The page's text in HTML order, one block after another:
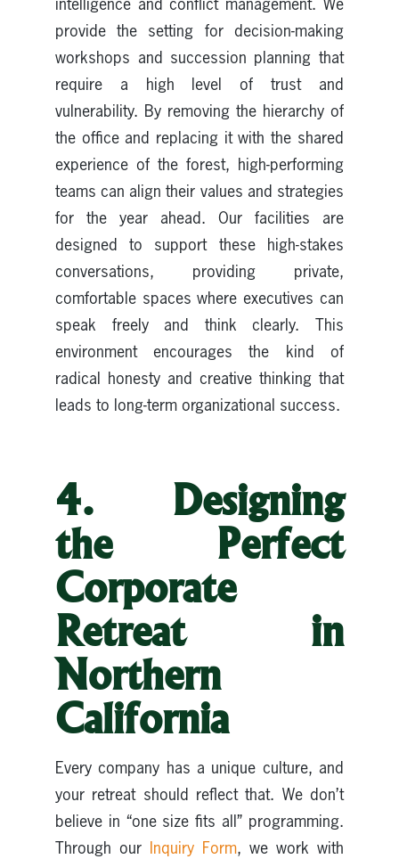
intelligence and conflict management. We
provide the setting for decision-making
workshops and succession planning that
require a high level of trust and
vulnerability. By removing the hierarchy of
the office and replacing it with the shared
experience of the forest, high-performing
teams can align their values and strategies
for the year ahead. Our facilities are
designed to support these high-stakes
conversations, providing private,
comfortable spaces where executives can
speak freely and think clearly. This
environment encourages the kind of
radical honesty and creative thinking that
leads to long-term organizational success.
4. Designing
the Perfect
Corporate
Retreat in
Northern
California
Every company has a unique culture, and
your retreat should reflect that. We don’t
believe in “one size fits all” programming.
Through our Inquiry Form, we work with